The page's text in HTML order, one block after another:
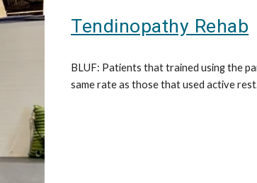
Tendinopathy Rehab
BLUF: Patients that trained using the
same rate as those that used active